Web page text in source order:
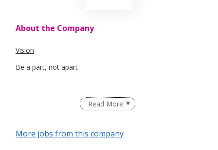
About the Company
Vision
Be a part, not apart
Read More
More jobs from this company